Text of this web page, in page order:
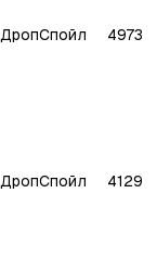
ДропСпойл 4973
ДропСпойл 4129